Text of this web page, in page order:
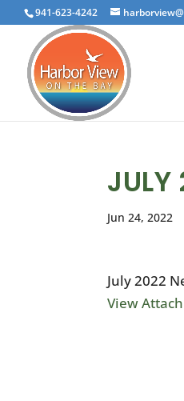
941-623-4242
JULY
Jun 24, 2022
July 2022
View